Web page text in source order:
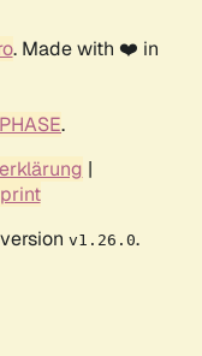
. Made with ❤️ in
.
|
v1.26.0.